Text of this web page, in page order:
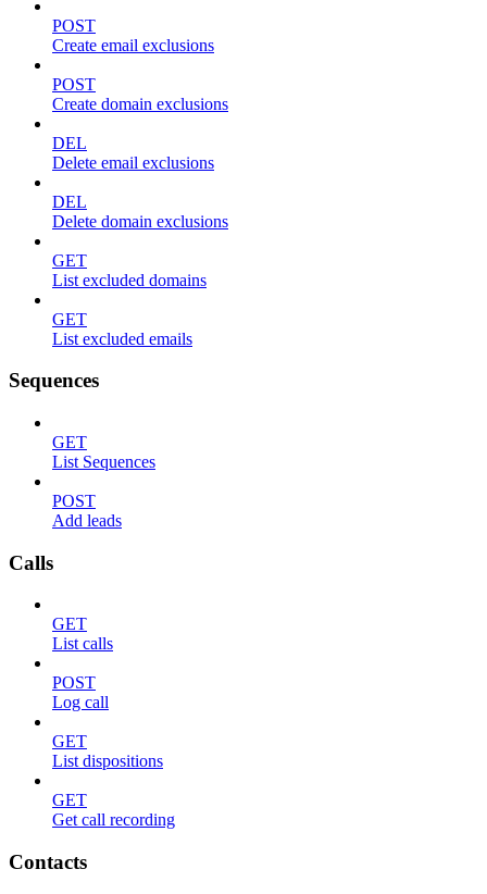
POST
Create email exclusions
POST
Create domain exclusions
DEL
Delete email exclusions
DEL
Delete domain exclusions
GET
List excluded domains
GET
List excluded emails
Sequences
GET
List Sequences
POST
Add leads
Calls
GET
List calls
POST
Log call
GET
List dispositions
GET
Get call recording
Contacts